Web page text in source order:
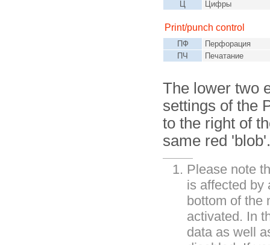
Ц
Цифры
Print/punch control
ПФ
Перфорация
ПЧ
Печатание
The lower two
settings of the
to the right of
same red 'blob'.
Please note
is affected by
bottom of the
activated. In
data as well